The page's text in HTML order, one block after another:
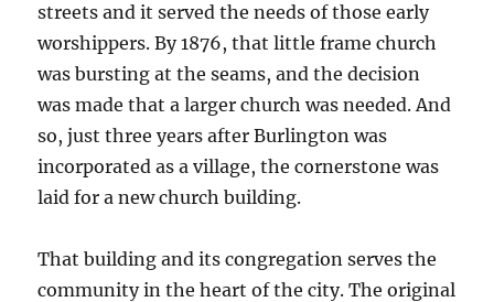
streets and it served the needs of those early
worshippers. By 1876, that little frame church
was bursting at the seams, and the decision
was made that a larger church was needed. And
so, just three years after Burlington was
incorporated as a village, the cornerstone was
laid for a new church building.
That building and its congregation serves the
community in the heart of the city. The original